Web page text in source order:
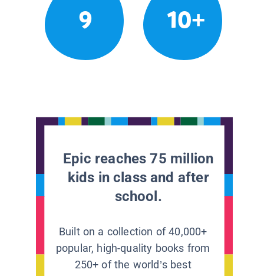
9 10+
Epic reaches 75 million
kids in class and after
school.
Built on a collection of 40,000+
popular, high-quality books from
250+ of the world’s best